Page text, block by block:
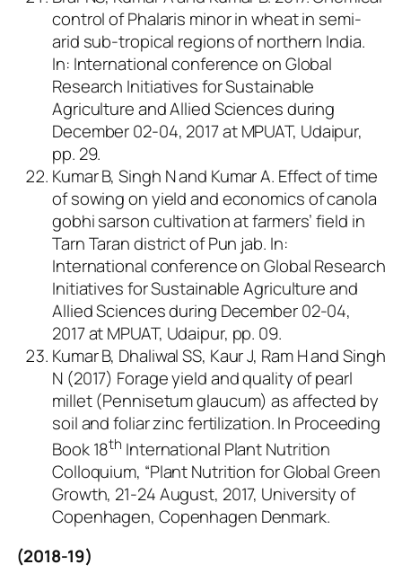
control of Phalaris minor in wheat in semi-
arid sub-tropical regions of northern India.
In: International conference on Global
Research Initiatives for Sustainable
Agriculture and Allied Sciences during
December 02-04, 2017 at MPUAT, Udaipur,
pp. 29.
Kumar B, Singh N and Kumar A. Effect of time
of sowing on yield and economics of canola
gobhi sarson cultivation at farmers’ field in
Tarn Taran district of Pun jab. In:
International conference on Global Research
Initiatives for Sustainable Agriculture and
Allied Sciences during December 02-04,
2017 at MPUAT, Udaipur, pp. 09.
Kumar B, Dhaliwal SS, Kaur J, Ram H and Singh
N (2017) Forage yield and quality of pearl
millet (Pennisetum glaucum) as affected by
soil and foliar zinc fertilization. In Proceeding
Book 18th International Plant Nutrition
Colloquium, “Plant Nutrition for Global Green
Growth, 21-24 August, 2017, University of
Copenhagen, Copenhagen Denmark.
(2018-19)